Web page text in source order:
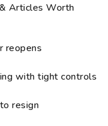
Articles Worth
reopens
with tight controls
resign